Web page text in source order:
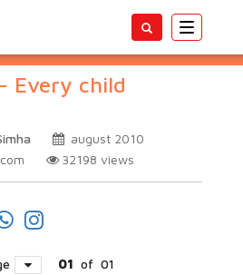
Toggle
Every child
august 2010
32198 views
01 of 01